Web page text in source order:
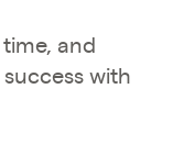
and
with